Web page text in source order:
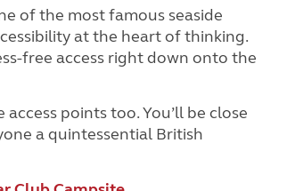
of the most famous seaside
at the heart of thinking.
free access right down onto the
points too. You’ll be close
a quintessential British